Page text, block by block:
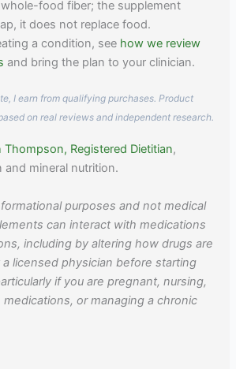
whole-food fiber; the supplement
it does not replace food.
a condition, see how we review
and bring the plan to your clinician.
I earn from qualifying purchases. Product
on real reviews and independent research.
Thompson, Registered Dietitian,
mineral nutrition.
purposes and not medical
can interact with medications
including by altering how drugs are
licensed physician before starting
if you are pregnant, nursing,
or managing a chronic